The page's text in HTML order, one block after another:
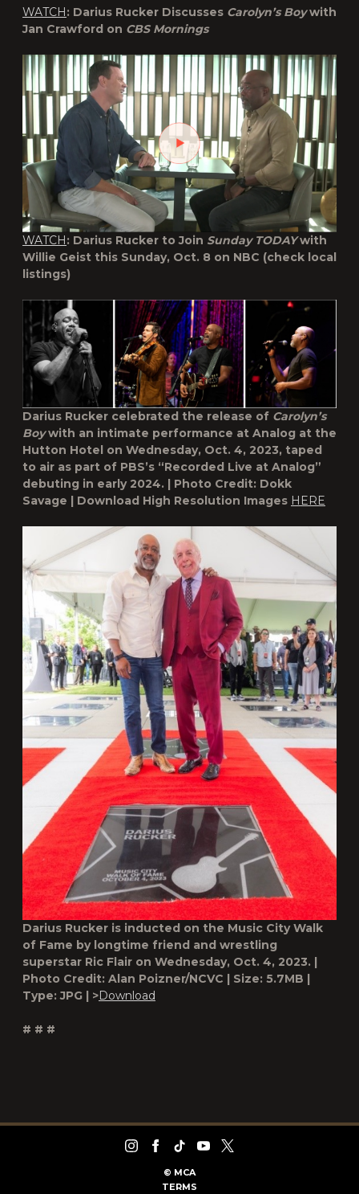
WATCH: Darius Rucker Discusses Carolyn’s Boywith
Jan Crawford on CBS Mornings
WATCH: Darius Rucker to Join Sunday TODAYwith
Willie Geist this Sunday, Oct. 8 on NBC (check local
listings)
Darius Rucker celebrated the release of Carolyn’s
Boywith an intimate performance at Analog at the
Hutton Hotel on Wednesday, Oct. 4, 2023, taped
to air as part of PBS’s “Recorded Live at Analog”
debuting in early 2024. | Photo Credit: Dokk
Savage | Download High Resolution Images HERE
Darius Rucker is inducted on the Music City Walk
of Fame by longtime friend and wrestling
superstar Ric Flair on Wednesday, Oct. 4, 2023. |
Photo Credit: Alan Poizner/NCVC | Size: 5.7MB |
Type: JPG | >Download
# # #
© MCA
TERMS